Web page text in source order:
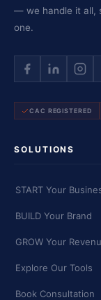
— we handle it all,
one.
CAC REGISTERED
SOLUTIONS
START Your
BUILD Your Brand
GROW Your
Explore Our Tools
Book Consultation